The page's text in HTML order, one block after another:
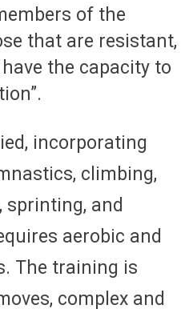
of the
that are resistant,
the capacity to
incorporating
climbing,
sprinting, and
aerobic and
The training is
complex and